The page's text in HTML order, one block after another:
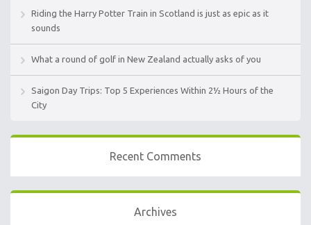
Riding the Harry Potter Train in Scotland is just as epic as it
sounds
What a round of golf in New Zealand actually asks of you
Saigon Day Trips: Top 5 Experiences Within 2½ Hours of the
City
Recent Comments
Archives